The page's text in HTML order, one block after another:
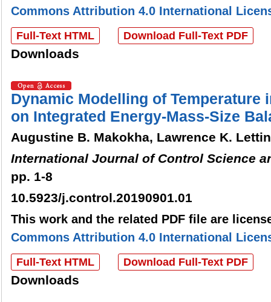
Commons Attribution 4.0 International
Full-Text HTML Download Full-Text PDF
Downloads
Dynamic Modelling of Temperature
on Integrated Energy-Mass-Size
Augustine B. Makokha, Lawrence K.
International Journal of Control Science
pp. 1-8
10.5923/j.control.20190901.01
This work and the related PDF file are
Commons Attribution 4.0 International
Full-Text HTML Download Full-Text PDF
Downloads